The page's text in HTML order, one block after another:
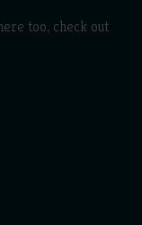
too, check out